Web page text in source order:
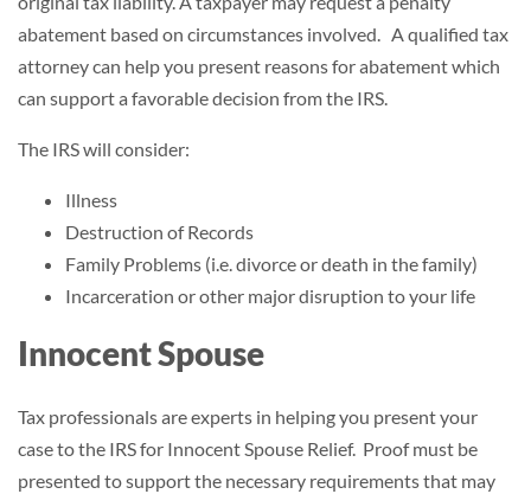
abatement based on circumstances involved. A qualified tax
attorney can help you present reasons for abatement which
can support a favorable decision from the IRS.
The IRS will consider:
Illness
Destruction of Records
Family Problems (i.e. divorce or death in the family)
Incarceration or other major disruption to your life
Innocent Spouse
Tax professionals are experts in helping you present your
case to the IRS for Innocent Spouse Relief. Proof must be
presented to support the necessary requirements that may